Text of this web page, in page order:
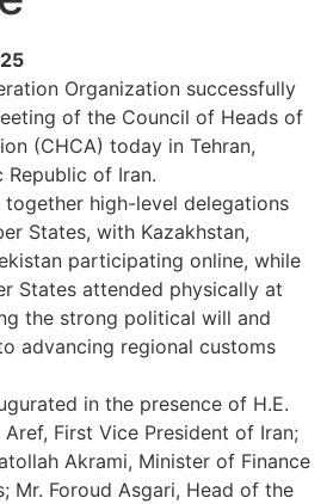
Organization successfully
of the Council of Heads of
(CHCA) today in Tehran,
Republic of Iran.
high-level delegations
States, with Kazakhstan,
participating online, while
States attended physically at
the strong political will and
advancing regional customs
in the presence of H.E.
Aref, First Vice President of Iran;
Akrami, Minister of Finance
Mr. Foroud Asgari, Head of the